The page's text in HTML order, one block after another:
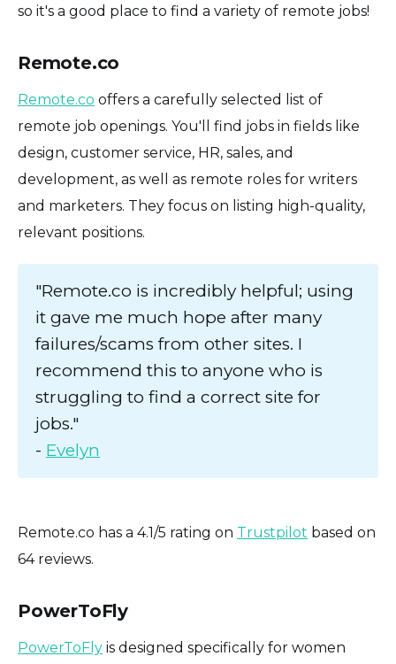
so it's a good place to find a variety of remote jobs!
Remote.co
Remote.co offers a carefully selected list of
remote job openings. You'll find jobs in fields like
design, customer service, HR, sales, and
development, as well as remote roles for writers
and marketers. They focus on listing high-quality,
relevant positions.
"Remote.co is incredibly helpful; using
it gave me much hope after many
failures/scams from other sites. I
recommend this to anyone who is
struggling to find a correct site for
jobs."
- Evelyn
Remote.co has a 4.1/5 rating on Trustpilot based on
64 reviews.
PowerToFly
PowerToFly is designed specifically for women